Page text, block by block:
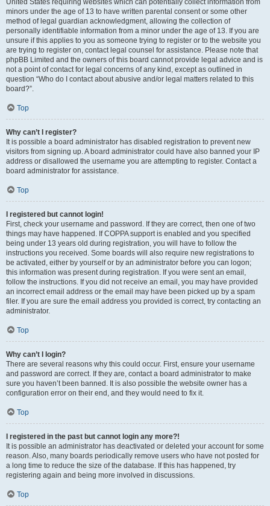
United States requiring websites which can potentially collect information from
minors under the age of 13 to have written parental consent or some other
method of legal guardian acknowledgment, allowing the collection of
personally identifiable information from a minor under the age of 13. If you are
unsure if this applies to you as someone trying to register or to the website you
are trying to register on, contact legal counsel for assistance. Please note that
phpBB Limited and the owners of this board cannot provide legal advice and is
not a point of contact for legal concerns of any kind, except as outlined in
question “Who do I contact about abusive and/or legal matters related to this
board?”.
Top
Why can’t I register?
It is possible a board administrator has disabled registration to prevent new
visitors from signing up. A board administrator could have also banned your IP
address or disallowed the username you are attempting to register. Contact a
board administrator for assistance.
Top
I registered but cannot login!
First, check your username and password. If they are correct, then one of two
things may have happened. If COPPA support is enabled and you specified
being under 13 years old during registration, you will have to follow the
instructions you received. Some boards will also require new registrations to
be activated, either by yourself or by an administrator before you can logon;
this information was present during registration. If you were sent an email,
follow the instructions. If you did not receive an email, you may have provided
an incorrect email address or the email may have been picked up by a spam
filer. If you are sure the email address you provided is correct, try contacting an
administrator.
Top
Why can’t I login?
There are several reasons why this could occur. First, ensure your username
and password are correct. If they are, contact a board administrator to make
sure you haven’t been banned. It is also possible the website owner has a
configuration error on their end, and they would need to fix it.
Top
I registered in the past but cannot login any more?!
It is possible an administrator has deactivated or deleted your account for some
reason. Also, many boards periodically remove users who have not posted for
a long time to reduce the size of the database. If this has happened, try
registering again and being more involved in discussions.
Top